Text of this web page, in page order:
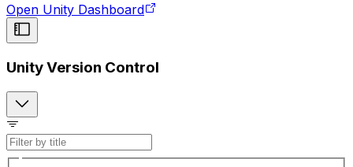
Open Unity Dashboard
Unity Version Control